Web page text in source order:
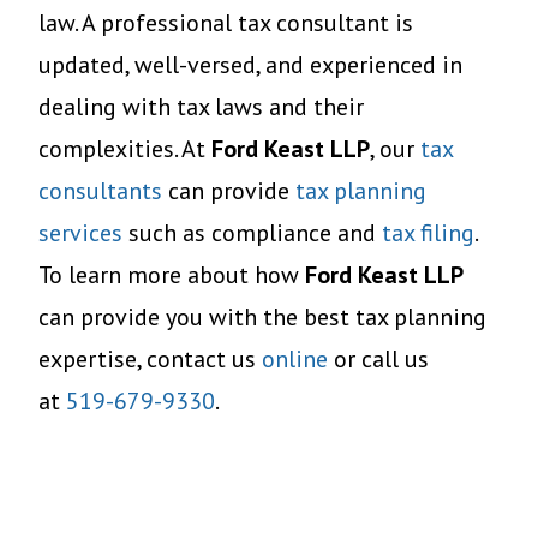
law. A professional tax consultant is
updated, well-versed, and experienced in
dealing with tax laws and their
complexities. At Ford Keast LLP, our tax
consultants can provide tax planning
services such as compliance and tax filing.
To learn more about how Ford Keast LLP
can provide you with the best tax planning
expertise, contact us online or call us
at 519-679-9330.